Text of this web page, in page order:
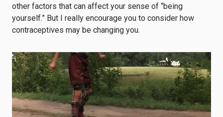
other factors that can affect your sense of “being
yourself.” But I really encourage you to consider how
contraceptives may be changing you.